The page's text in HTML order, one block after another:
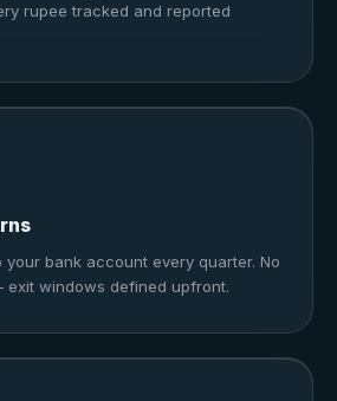
rupee tracked and reported
your bank account every quarter. No
windows defined upfront.